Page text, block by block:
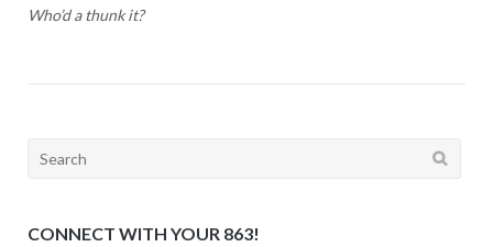
Who’d a thunk it?
Search
CONNECT WITH YOUR 863!